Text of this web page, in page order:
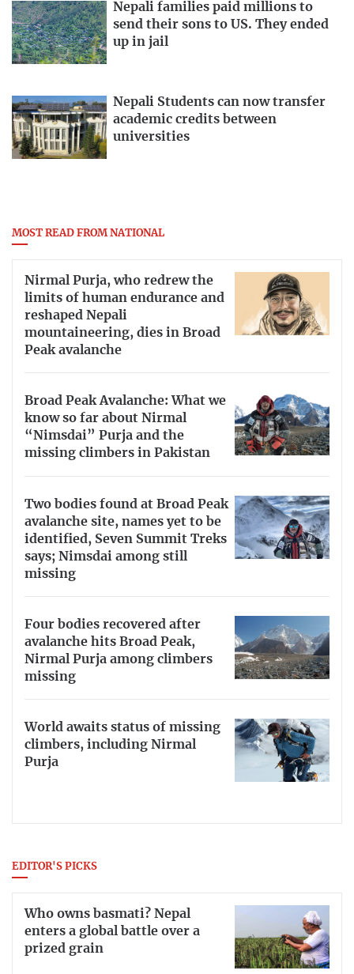
Nepali families paid millions to
send their sons to US. They ended
up in jail
Nepali Students can now transfer
academic credits between
universities
MOST READ FROM NATIONAL
Nirmal Purja, who redrew the
limits of human endurance and
reshaped Nepali
mountaineering, dies in Broad
Peak avalanche
Broad Peak Avalanche: What we
know so far about Nirmal
“Nimsdai” Purja and the
missing climbers in Pakistan
Two bodies found at Broad Peak
avalanche site, names yet to be
identified, Seven Summit Treks
says; Nimsdai among still
missing
Four bodies recovered after
avalanche hits Broad Peak,
Nirmal Purja among climbers
missing
World awaits status of missing
climbers, including Nirmal
Purja
EDITOR'S PICKS
Who owns basmati? Nepal
enters a global battle over a
prized grain